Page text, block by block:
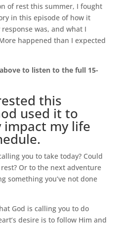
of rest this summer, I fought
in this episode of how it
was, and what I
happened than I expected
to listen to the full 15-
this
used it to
my life
you to take today? Could
Or to the next adventure
something you’ve not done
God is calling you to do
desire is to follow Him and